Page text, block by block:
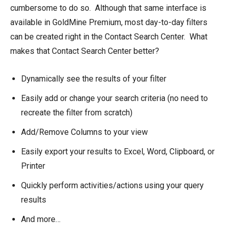
cumbersome to do so. Although that same interface is
available in GoldMine Premium, most day-to-day filters
can be created right in the Contact Search Center. What
makes that Contact Search Center better?
Dynamically see the results of your filter
Easily add or change your search criteria (no need to
recreate the filter from scratch)
Add/Remove Columns to your view
Easily export your results to Excel, Word, Clipboard, or
Printer
Quickly perform activities/actions using your query
results
And more…